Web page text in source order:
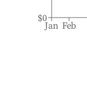
Jan Feb
$0